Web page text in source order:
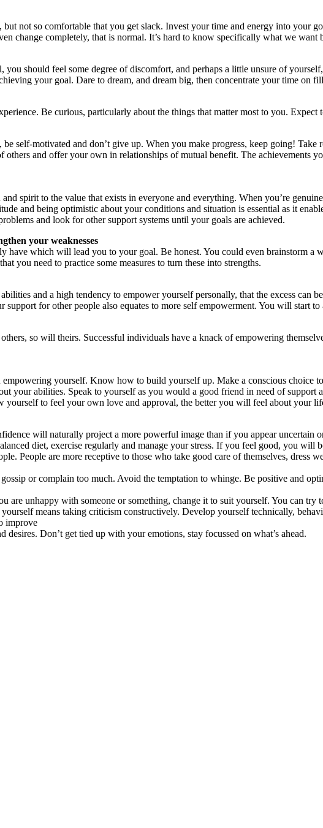
not so comfortable that you get slack. Invest your time and energy into your
change completely, that is normal. It’s hard to know specifically what we want
you should feel some degree of discomfort, and perhaps a little unsure of
your goal. Dare to dream, and dream big, then concentrate your time on
Be curious, particularly about the things that matter most to you.
be self-motivated and don’t give up. When you make progress, keep going!
others and offer your own in relationships of mutual benefit. The achievements
spirit to the value that exists in everyone and everything. When you’re
and being optimistic about your conditions and situation is essential as it
and look for other support systems until your goals are achieved.
your weaknesses
have which will lead you to your goal. Be honest. You could even brainstorm
you need to practice some measures to turn these into strengths.
and a high tendency to empower yourself personally, that the excess
for other people also equates to more self empowerment. You will start to
so will theirs. Successful individuals have a knack of empowering
yourself. Know how to build yourself up. Make a conscious choice
your abilities. Speak to yourself as you would a good friend in need of
yourself to feel your own love and approval, the better you will feel about your
will naturally project a more powerful image than if you appear uncertain
diet, exercise regularly and manage your stress. If you feel good, you will
People are more receptive to those who take good care of themselves,
or complain too much. Avoid the temptation to whinge. Be positive and
are unhappy with someone or something, change it to suit yourself. You can try
means taking criticism constructively. Develop yourself technically,
improve
desires. Don’t get tied up with your emotions, stay focussed on what’s ahead.